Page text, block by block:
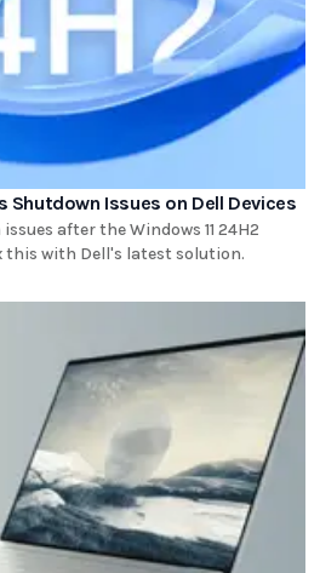
Shutdown Issues on Dell Devices
after the Windows 11 24H2
this with Dell's latest solution.